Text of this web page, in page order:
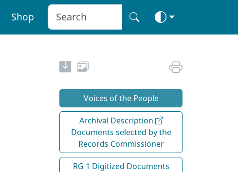
Shop
Voices of the People
Archival Description
Documents selected by the
Records Commissioner
RG 1 Digitized Documents